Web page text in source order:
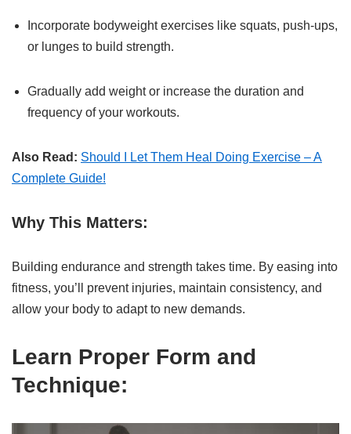
Incorporate bodyweight exercises like squats, push-ups,
or lunges to build strength.
Gradually add weight or increase the duration and
frequency of your workouts.
Also Read: Should I Let Them Heal Doing Exercise – A
Complete Guide!
Why This Matters:
Building endurance and strength takes time. By easing into
fitness, you’ll prevent injuries, maintain consistency, and
allow your body to adapt to new demands.
Learn Proper Form and
Technique: